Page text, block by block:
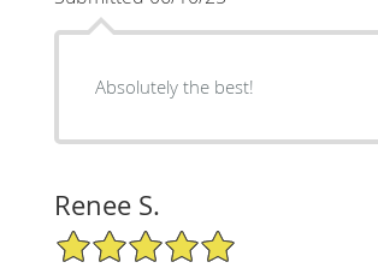
Absolutely the best!
Renee S.
5/5 Star Rating